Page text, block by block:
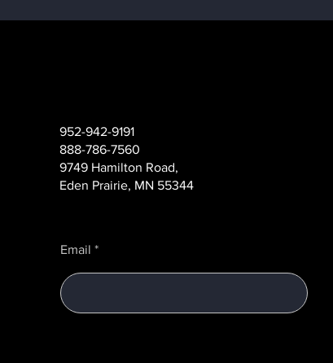
Case Study: How to
Complete a Complex ATM
Project with Zero
952-942-9191
888-786-7560
9749 Hamilton Road,
Eden Prairie, MN 55344
Email